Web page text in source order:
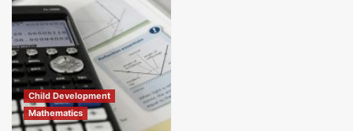
Child Development
Mathematics